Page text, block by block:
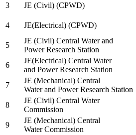
3
JE (Civil) (CPWD)
4
JE(Electrical) (CPWD)
5
JE (Civil) Central Water and
Power Research Station
6
JE(Electrical) Central Water
and Power Research Station
7
JE (Mechanical) Central
Water and Power Research Station
8
JE (Civil) Central Water
Commission
9
JE (Mechanical) Central
Water Commission